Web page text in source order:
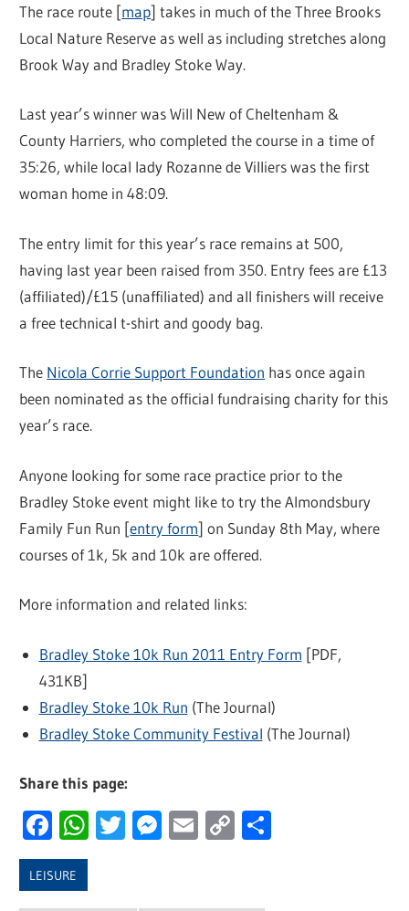
The race route [map] takes in much of the Three Brooks
Local Nature Reserve as well as including stretches along
Brook Way and Bradley Stoke Way.
Last year’s winner was Will New of Cheltenham &
County Harriers, who completed the course in a time of
35:26, while local lady Rozanne de Villiers was the first
woman home in 48:09.
The entry limit for this year’s race remains at 500,
having last year been raised from 350. Entry fees are £13
(affiliated)/£15 (unaffiliated) and all finishers will receive
a free technical t-shirt and goody bag.
The Nicola Corrie Support Foundation has once again
been nominated as the official fundraising charity for this
year’s race.
Anyone looking for some race practice prior to the
Bradley Stoke event might like to try the Almondsbury
Family Fun Run [entry form] on Sunday 8th May, where
courses of 1k, 5k and 10k are offered.
More information and related links:
Bradley Stoke 10k Run 2011 Entry Form [PDF,
431KB]
Bradley Stoke 10k Run (The Journal)
Bradley Stoke Community Festival (The Journal)
Share this page:
Facebook
WhatsApp
Twitter
Messenger
Email
Copy
LEISURE